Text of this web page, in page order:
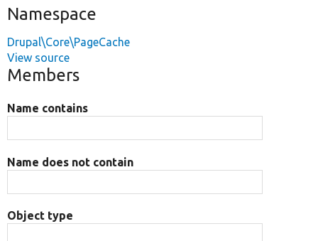
Namespace
Drupal\Core\PageCache
View source
Members
Name contains
Name does not contain
Object type